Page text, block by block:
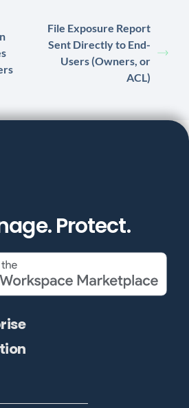
File Exposure Report
Sent Directly to End-
Users (Owners, or
ACL)
Protect.